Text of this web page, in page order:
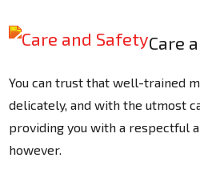
Care
You can trust that well-trained
delicately, and with the utmost
providing you with a respectful
however.